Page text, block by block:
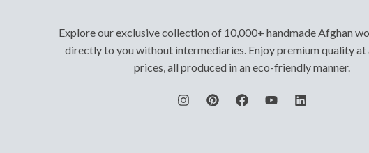
Explore our exclusive collection of 10,000+ handmade Afghan
directly to you without intermediaries. Enjoy premium quality
prices, all produced in an eco-friendly manner.